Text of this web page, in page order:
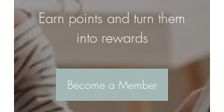
Earn points and turn them
into rewards
Become a Member